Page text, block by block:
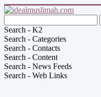
Search - K2
Search - Categories
Search - Contacts
Search - Content
Search - News Feeds
Search - Web Links